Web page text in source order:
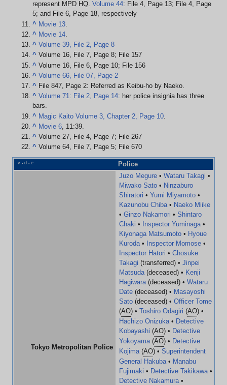
represent MPD HQ.Volume 44: File 4, Page 13; File 4, Page
5; and File 6, Page 18, respectively
^ Movie 13
^ Movie 14.
^ Volume 39, File 2, Page 8
^ Volume 16, File 7, Page 8; File 157
^
Volume 16, File 6, Page 10; File 156
^ Volume 66, File 07, Page 2
^ File 847, Page 2: Referred as Keibu-ho by Naeko.
^ Volume 71: File 2, Page 14: her police insignia has three
bars.
^ Magic Kaito Volume 3, Chapter 2, Page 10
^ Movie 6, 11:39.
^
Volume 27, File 4, Page 7; File 267
^
Volume 64, File 7, Page 5; File 670
v • d • e Police
Tokyo Metropolitan Police
Juzo Megure • Wataru Takagi •
Miwako Sato • Ninzaburo
Shiratori • Yumi Miyamoto •
Kazunobu Chiba • Naeko Miike
• Ginzo Nakamori • Shintaro
Chaki • Inspector Yuminaga •
Kiyonaga Matsumoto • Hyoue
Kuroda • Inspector Momose •
Inspector Hatori • Chosuke
Takagi (transferred) • Jinpei
Matsuda (deceased) • Kenji
Hagiwara (deceased) • Wataru
Date (deceased) • Masayoshi
Sato (deceased) • Officer Tome
(AO) • Toshiro Odagiri (AO) •
Hachizo Onizuka • Detective
Kobayashi (AO) • Detective
Yokoyama (AO) • Detective
Kojima (AO) • Superintendent
General Hakuba • Manabu
Fujimaki • Detective Takikawa •
Detective Nakamura •